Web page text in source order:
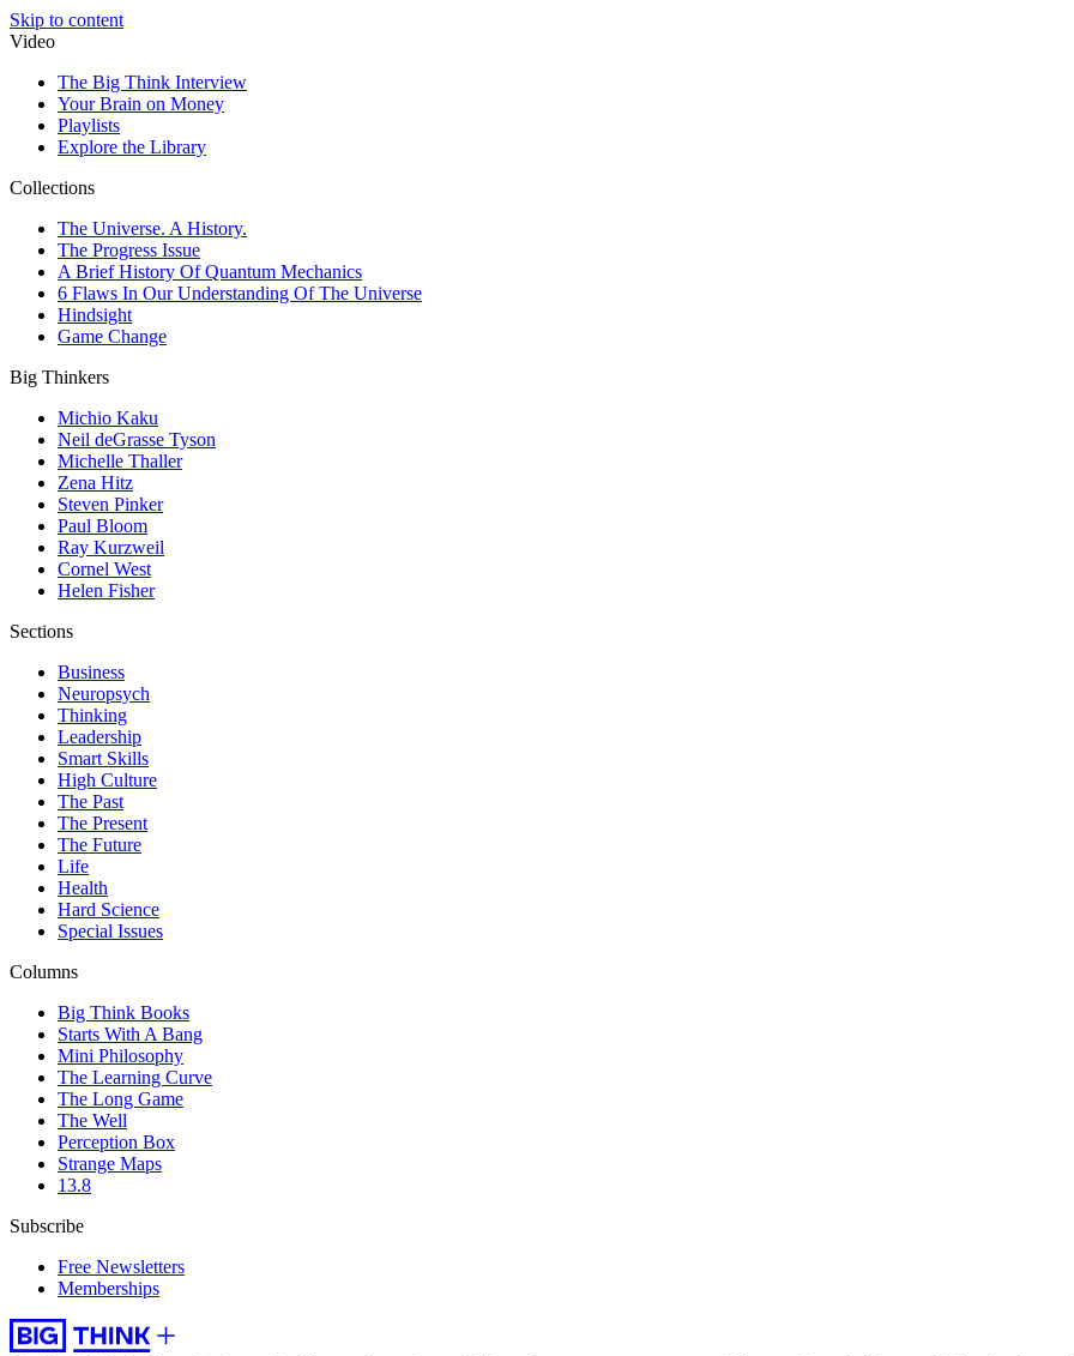
Skip to content
Video
The Big Think Interview
Your Brain on Money
Playlists
Explore the Library
Collections
The Universe. A History.
The Progress Issue
A Brief History Of Quantum Mechanics
6 Flaws In Our Understanding Of The Universe
Hindsight
Game Change
Big Thinkers
Michio Kaku
Neil deGrasse Tyson
Michelle Thaller
Zena Hitz
Steven Pinker
Paul Bloom
Ray Kurzweil
Cornel West
Helen Fisher
Sections
Business
Neuropsych
Thinking
Leadership
Smart Skills
High Culture
The Past
The Present
The Future
Life
Health
Hard Science
Special Issues
Columns
Big Think Books
Starts With A Bang
Mini Philosophy
The Learning Curve
The Long Game
The Well
Perception Box
Strange Maps
13.8
Subscribe
Free Newsletters
Memberships